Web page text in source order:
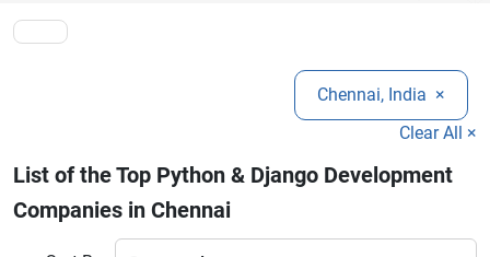
top Python and Django development companies in Chennai
specialize in creating custom websites, enterprise
applications, APIs, and SaaS platforms tailored to business
needs. These companies focus on delivering high-quality
code, seamless user experiences, and scalable architectures
enterprises, they provide end-to-end services including
consulting, development, testing, and ongoing support. By
partnering with a reliable Python and Django development
Chennai, India ×
Clear All ×
List of the Top Python & Django Development
Companies in Chennai